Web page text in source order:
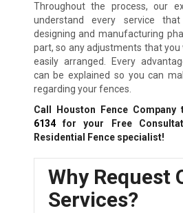
Throughout the process, our
understand every service
designing and manufacturing
part, so any adjustments that
easily arranged. Every
can be explained so you can
regarding your fences.
Call Houston Fence Company
6134for your Free
Residential Fence specialist!
Why Request
Services?